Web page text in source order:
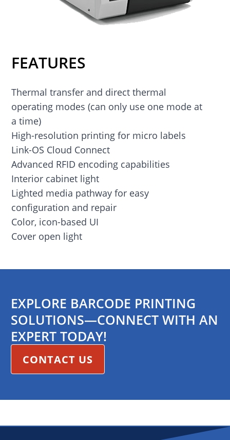
FEATURES
Thermal transfer and direct thermal
operating modes (can only use one mode at
a time)
High-resolution printing for micro labels
Link-OS Cloud Connect
Advanced RFID encoding capabilities
Interior cabinet light
Lighted media pathway for easy
configuration and repair
Color, icon-based UI
Cover open light
EXPLORE BARCODE PRINTING
SOLUTIONS—CONNECT WITH AN
EXPERT TODAY!
CONTACT US